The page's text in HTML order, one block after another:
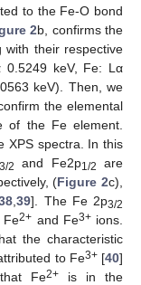
to the Fe-O bond
2b, confirms the
their respective
0.5249 keV, Fe: Lα
keV). Then, we
the elemental
of the Fe element.
XPS spectra. In this
2 and Fe2p1/2
are
(Figure 2c),
,39]. The Fe 2p3/2
Fe2+ and Fe3+ions.
the characteristic
to Fe3+[40]
Fe2+ is in the